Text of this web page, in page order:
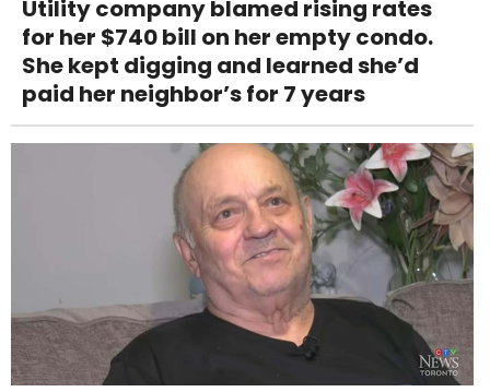
Utility company blamed rising rates
for her $740 bill on her empty condo.
She kept digging and learned she’d
paid her neighbor’s for 7 years